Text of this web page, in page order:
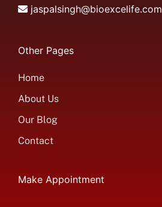
jaspalsingh@bioexcelife.com
Other Pages
Home
About Us
Our Blog
Contact
Make Appointment